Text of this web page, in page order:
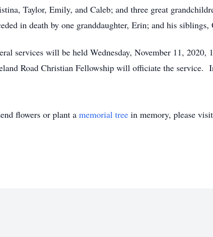
Taylor, Emily, and Caleb; and three great
in death by one granddaughter, Erin; and his
services will be held Wednesday, November 11,
Road Christian Fellowship will officiate the service.
flowers or plant a memorial tree in memory, please